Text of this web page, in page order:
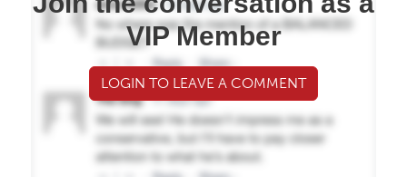
VIP Member
LOGIN TO LEAVE A COMMENT